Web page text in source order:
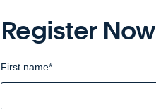
Register Now
First name*